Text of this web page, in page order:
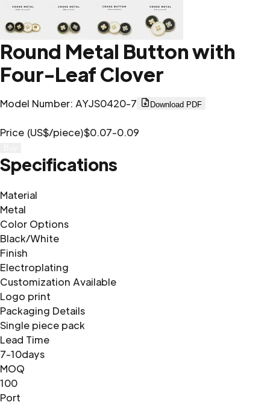
Round Metal Button with
Four-Leaf Clover
Model Number: AYJS0420-7 Download PDF
Price (US$/piece)$0.07-0.09
Specifications
Material
Metal
Color Options
Black/White
Finish
Electroplating
Customization Available
Logo print
Packaging Details
Single piece pack
Lead Time
7-10days
MOQ
100
Port